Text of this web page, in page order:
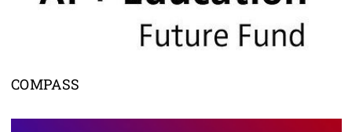
COMPASS